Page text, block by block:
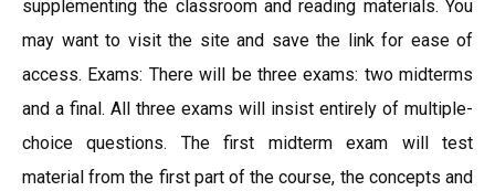
supplementing the classroom and reading materials. You
may want to visit the site and save the link for ease of
access. Exams: There will be three exams: two midterms
and a final. All three exams will insist entirely of multiple-
choice questions. The first midterm exam will test
material from the first part of the course, the concepts and